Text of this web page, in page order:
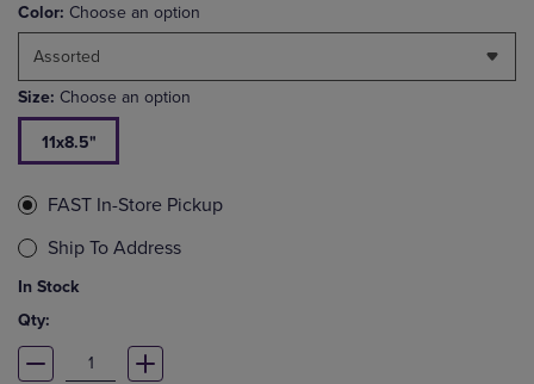
Color: Choose an option
Assorted
Size: Choose an option
11x8.5"
FAST In-Store Pickup
Ship To Address
In Stock
Qty: